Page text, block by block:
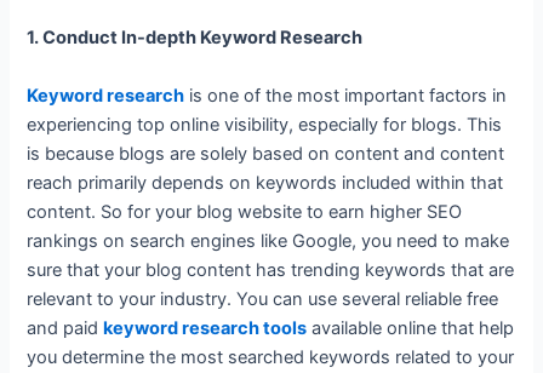
1. Conduct In-depth Keyword Research
Keyword research is one of the most important factors in
experiencing top online visibility, especially for blogs. This
is because blogs are solely based on content and content
reach primarily depends on keywords included within that
content. So for your blog website to earn higher SEO
rankings on search engines like Google, you need to make
sure that your blog content has trending keywords that are
relevant to your industry. You can use several reliable free
and paidkeyword research tools available online that help
you determine the most searched keywords related to your